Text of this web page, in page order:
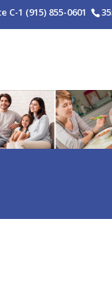
C-1 (915) 855-0601